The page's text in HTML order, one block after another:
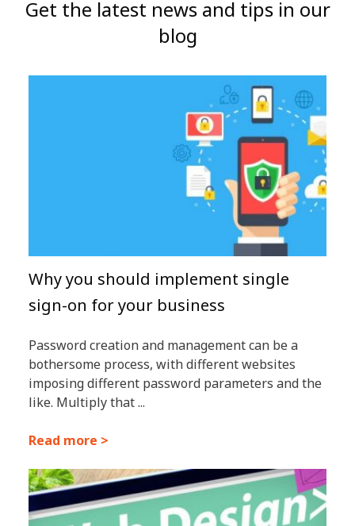
Get the latest news and tips in our
blog
Why you should implement single
sign-on for your business
Password creation and management can be a
bothersome process, with different websites
imposing different password parameters and the
like. Multiply that ...
Read more >